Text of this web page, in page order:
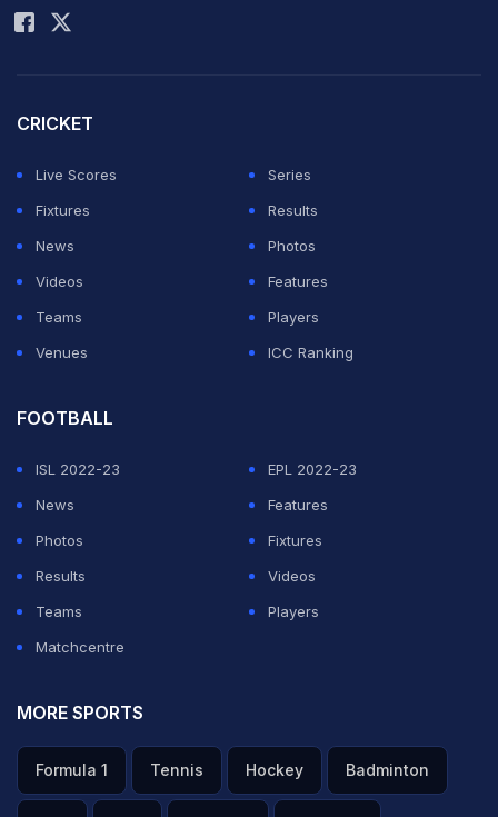
CRICKET
Live Scores
Series
Fixtures
Results
News
Photos
Videos
Features
Teams
Players
Venues
ICC Ranking
FOOTBALL
ISL 2022-23
EPL 2022-23
News
Features
Photos
Fixtures
Results
Videos
Teams
Players
Matchcentre
MORE SPORTS
Formula 1 Tennis Hockey Badminton